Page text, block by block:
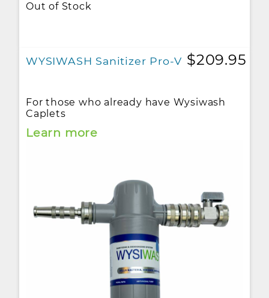
Out of Stock
WYSIWASH Sanitizer Pro-V $209.95
For those who already have Wysiwash
Caplets
Learn more